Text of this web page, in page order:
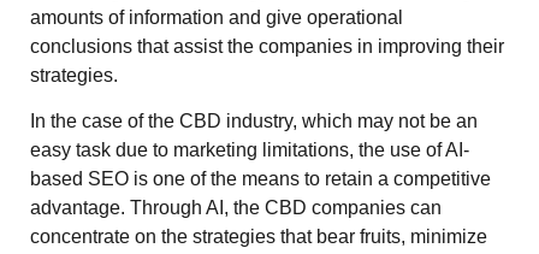
amounts of information and give operational
conclusions that assist the companies in improving their
strategies.
In the case of the CBD industry, which may not be an
easy task due to marketing limitations, the use of AI-
based SEO is one of the means to retain a competitive
advantage. Through AI, the CBD companies can
concentrate on the strategies that bear fruits, minimize